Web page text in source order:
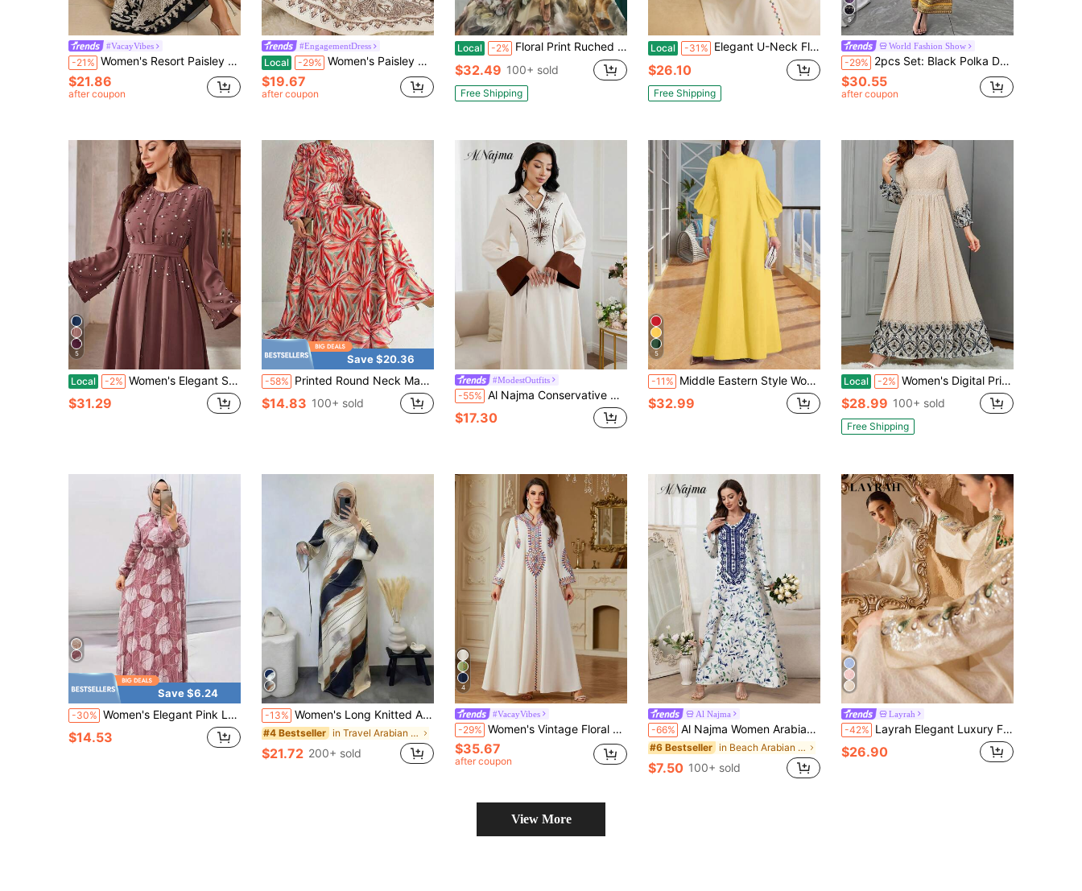
#VacayVibes
-21% Women's Resort Paisley Long Dress (Random Print), Modest Kaftan Spring Elegant Vacation Black Fall
$21.86
after coupon
#EngagementDress
Local -29% Women's Paisley Print Chiffon Robe (Random Print), Elegant Kaftan Robe For Vacation Spring Fall
$19.67
after coupon
Local -2% Floral Print Ruched Waist Robe, Vintage Long Sleeve Swing Robe
$32.49 100+ sold
Free Shipping
Local -31% Elegant U-Neck Flare Sleeve Handmade Colorful Rope Beaded Embroidered Flowy Dress, Spring/Summer
$26.10
Free Shipping
5
World Fashion Show
-29% 2pcs Set: Black Polka Dot Geometric Print V-Neck Long Sleeve Maxi Dress + Elastic Waist Wide Leg Pants, Elegant Luxury Arabic Style Outfit Yellow
$30.55
after coupon
5
Local -2% Women's Elegant Solid Color Turkish Style Pearl Decorated Long Sleeve Dress With Belt, Abaya,Modest Spring Vacation Fall
$31.29
Save $20.36
-58% Printed Round Neck Maxi Kaftan Dress, Elegant Long Sleeve A-Line Flowing Dress, Women Vacation Spring
$14.83 100+ sold
#ModestOutfits
-55% Al Najma Conservative Color Block Embroidered Arabic Style Dress For Women Abaya For Women Dubai Modest Dress Winter Clothes
$17.30
5
-11% Middle Eastern Style Women's Dress, Solid Color High Neck Long Sleeve Loose Muslim Abaya Yellow Fall
$32.99
Local -2% Women's Digital Printed Dress, Casual Women's Wear, Middle Eastern Arab Robe National Costume Dress
$28.99 100+ sold
Free Shipping
Save $6.24
-30% Women's Elegant Pink Leaf Print Long Dress, Modest Tie Neck Long Sleeve Summer Dress For Vacation Party
$14.53
-13% Women's Long Knitted Arabic Style Dress, Round Neck Abstract Pattern, Flared Long Sleeves, Abaya Style Spring Fall
#4 Bestseller in Travel Arabian Wear
$21.72 200+ sold
4
#VacayVibes
-29% Women's Vintage Floral Embroidery Sequins Drawstring V-Neck Long Sleeve Long Dress, Spring/Summer, Modest Kaftan
$35.67
after coupon
Al Najma
-66% Al Najma Women Arabian Style Casual Dress, Minimalist Fashion For Everyday Wear,Modest
#6 Bestseller in Beach Arabian Wear
$7.50 100+ sold
Layrah
-42% Layrah Elegant Luxury Fabric Patchwork Embellished Pearl Embroidery Decor Young Fashionable Women Dress Luxury Dresses Wedding Gowns For Evening Party
$26.90
View More